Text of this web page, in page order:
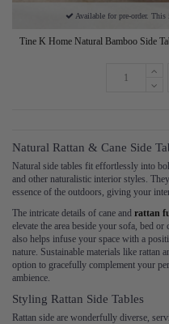
Available for pre-order.
Tine K Home Natural Bamboo Side
Natural Rattan & Cane Side
Natural side tables fit effortlessly into
and other naturalistic interior styles.
essence of the outdoors, giving your
The intricate details of cane and rattan
elevate the area beside your sofa, bed
also helps infuse your space with a
nature. Sustainable materials like rattan
option to gracefully complement your
ambience.
Styling Rattan Side Tables
Rattan side are wonderfully diverse,